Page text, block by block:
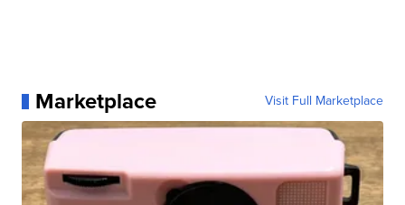
Marketplace Visit Full Marketplace